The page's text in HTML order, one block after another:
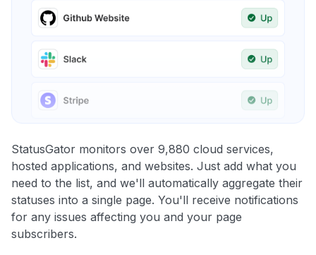
StatusGator monitors over 9,880 cloud services,
hosted applications, and websites. Just add what you
need to the list, and we'll automatically aggregate their
statuses into a single page. You'll receive notifications
for any issues affecting you and your page
subscribers.